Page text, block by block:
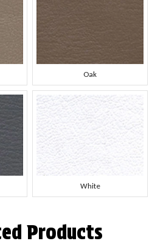
Oak
White
Products